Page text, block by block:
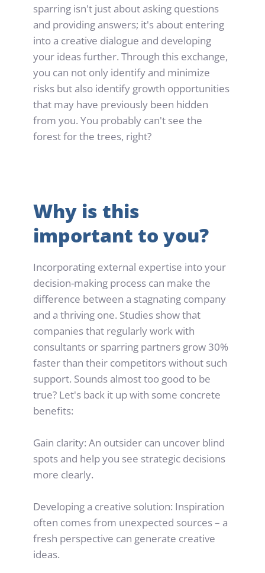
sparring isn't just about asking questions
and providing answers; it's about entering
into a creative dialogue and developing
your ideas further. Through this exchange,
you can not only identify and minimize
risks but also identify growth opportunities
that may have previously been hidden
from you. You probably can't see the
forest for the trees, right?
Why is this
important to you?
Incorporating external expertise into your
decision-making process can make the
difference between a stagnating company
and a thriving one. Studies show that
companies that regularly work with
consultants or sparring partners grow 30%
faster than their competitors without such
support. Sounds almost too good to be
true? Let's back it up with some concrete
benefits:
Gain clarity: An outsider can uncover blind
spots and help you see strategic decisions
more clearly.
Developing a creative solution: Inspiration
often comes from unexpected sources – a
fresh perspective can generate creative
ideas.